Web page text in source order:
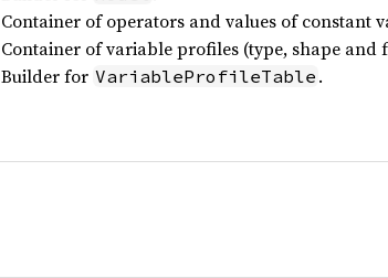
Container of operators and values of constant
Container of variable profiles (type, shape and
Builder for VariableProfileTable .